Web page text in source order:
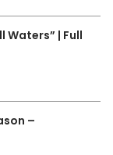
Waters” | Full
–